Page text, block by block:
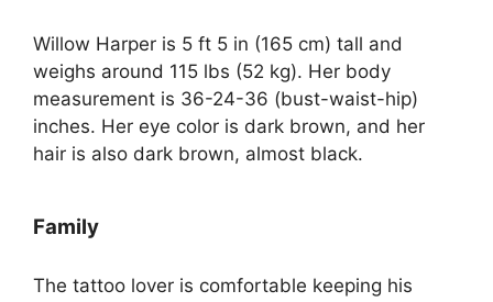
Willow Harper is 5 ft 5 in (165 cm) tall and
weighs around 115 lbs (52 kg). Her body
measurement is 36-24-36 (bust-waist-hip)
inches. Her eye color is dark brown, and her
hair is also dark brown, almost black.
Family
The tattoo lover is comfortable keeping his